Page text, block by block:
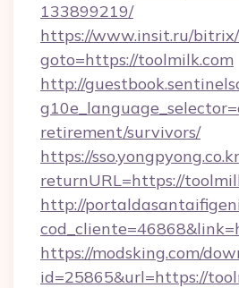
133899219/
https://www.insit.ru/bitrix/
goto=https://toolmilk.com
http://
retirement/survivors/
https://
returnURL=https://
http://
https://modsking.com/
id=25865&url=https://